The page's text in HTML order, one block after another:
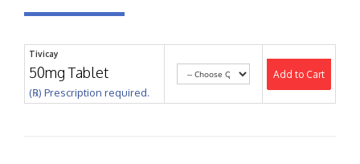
Tivicay
50mg Tablet
(℞) Prescription required.
Add to Cart